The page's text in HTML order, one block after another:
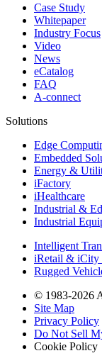
Case Study
Whitepaper
Industry Focus
Video
News
eCatalog
FAQ
A-connect
Solutions
Edge
Embedded
Energy &
iFactory
iHealthcare
Industrial &
Industrial
Intelligent
iRetail & iCity
Rugged
© 1983-2026
Site Map
Privacy Policy
Do Not Sell
Cookie Policy